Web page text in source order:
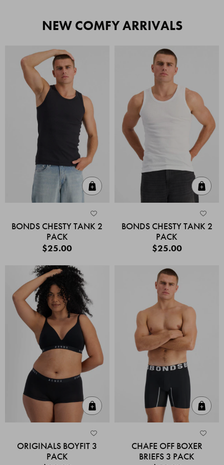
NEW COMFY ARRIVALS
BONDS CHESTY TANK 2
PACK
$25.00
BONDS CHESTY TANK 2
PACK
$25.00
ORIGINALS BOYFIT 3
PACK
CHAFE OFF BOXER
BRIEFS 3 PACK